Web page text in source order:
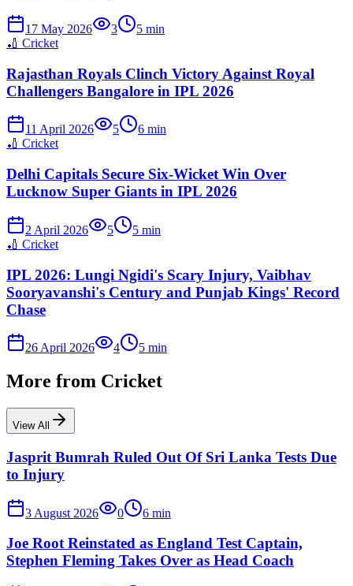
17 May 2026 3 5 min
🏏 Cricket
Rajasthan Royals Clinch Victory Against Royal
Challengers Bangalore in IPL 2026
11 April 2026 5 6 min
🏏 Cricket
Delhi Capitals Secure Six-Wicket Win Over
Lucknow Super Giants in IPL 2026
2 April 2026 5 5 min
🏏 Cricket
IPL 2026: Lungi Ngidi's Scary Injury, Vaibhav
Sooryavanshi's Century and Punjab Kings' Record
Chase
26 April 2026 4 5 min
More from Cricket
View All
Jasprit Bumrah Ruled Out Of Sri Lanka Tests Due
to Injury
3 August 2026 0 6 min
Joe Root Reinstated as England Test Captain,
Stephen Fleming Takes Over as Head Coach